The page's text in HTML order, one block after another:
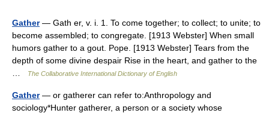
Gather— Gath er, v. i. 1. To come together; to collect; to unite; to
become assembled; to congregate. [1913 Webster] When small
humors gather to a gout. Pope. [1913 Webster] Tears from the
depth of some divine despair Rise in the heart, and gather to the
The Collaborative International Dictionary of English
Gather— or gatherer can refer to:Anthropology and
sociology*Hunter gatherer, a person or a society whose